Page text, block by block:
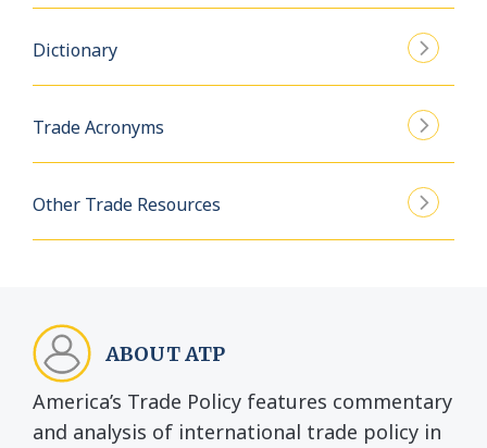
Dictionary
Trade Acronyms
Other Trade Resources
ABOUT ATP
America’s Trade Policy features commentary
and analysis of international trade policy in